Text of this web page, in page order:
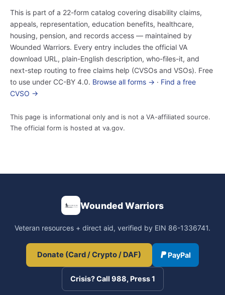
This is part of a 22-form catalog covering disability claims,
appeals, representation, education benefits, healthcare,
housing, pension, and records access — maintained by
Wounded Warriors. Every entry includes the official VA
download URL, plain-English description, who-files-it, and
next-step routing to free claims help (CVSOs and VSOs). Free
to use under CC-BY 4.0. Browse all forms → · Find a free
CVSO →
This page is informational only and is not a VA-affiliated source.
The official form is hosted at va.gov.
Wounded Warriors
Veteran resources + direct aid, verified by EIN 86-1336741.
Donate (Card / Crypto / DAF) PayPal
Crisis? Call 988, Press 1